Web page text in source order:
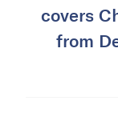
covers
from